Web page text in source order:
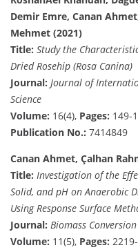
Demir Emre, Canan
Mehmet (2021)
Title: Study the
Dried Rosehip (Rosa Canina)
Journal: Journal of
Science
Volume: 16(4), Pages: 149-
Publication No.: 7414849
Canan Ahmet, Çalhan
Title: Investigation of the
Solid, and pH on Anaerobic
Using Response Surface
Journal: Biomass
Volume: 11(5), Pages: